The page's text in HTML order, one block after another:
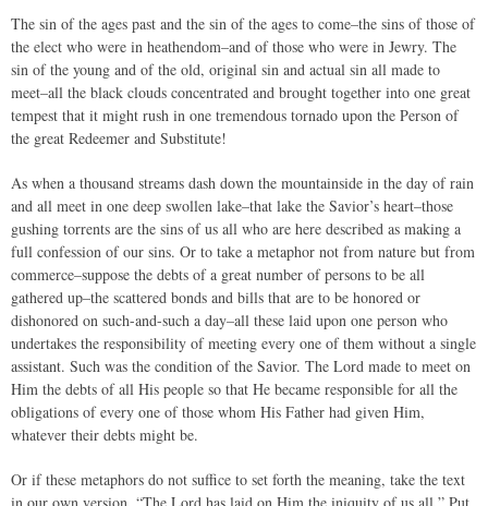
The sin of the ages past and the sin of the ages to come–the sins of those of
the elect who were in heathendom–and of those who were in Jewry. The
sin of the young and of the old, original sin and actual sin all made to
meet–all the black clouds concentrated and brought together into one great
tempest that it might rush in one tremendous tornado upon the Person of
the great Redeemer and Substitute!
As when a thousand streams dash down the mountainside in the day of rain
and all meet in one deep swollen lake–that lake the Savior’s heart–those
gushing torrents are the sins of us all who are here described as making a
full confession of our sins. Or to take a metaphor not from nature but from
commerce–suppose the debts of a great number of persons to be all
gathered up–the scattered bonds and bills that are to be honored or
dishonored on such-and-such a day–all these laid upon one person who
undertakes the responsibility of meeting every one of them without a single
assistant. Such was the condition of the Savior. The Lord made to meet on
Him the debts of all His people so that He became responsible for all the
obligations of every one of those whom His Father had given Him,
whatever their debts might be.
Or if these metaphors do not suffice to set forth the meaning, take the text